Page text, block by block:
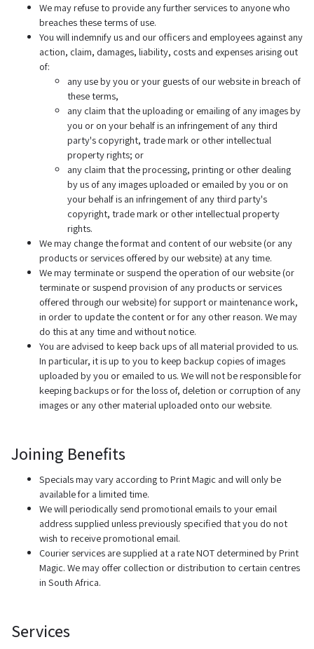
We may refuse to provide any further services to anyone who
breaches these terms of use.
You will indemnify us and our officers and employees against any
action, claim, damages, liability, costs and expenses arising out
of:
any use by you or your guests of our website in breach of
these terms,
any claim that the uploading or emailing of any images by
you or on your behalf is an infringement of any third
party's copyright, trade mark or other intellectual
property rights; or
any claim that the processing, printing or other dealing
by us of any images uploaded or emailed by you or on
your behalf is an infringement of any third party's
copyright, trade mark or other intellectual property
rights.
We may change the format and content of our website (or any
products or services offered by our website) at any time.
We may terminate or suspend the operation of our website (or
terminate or suspend provision of any products or services
offered through our website) for support or maintenance work,
in order to update the content or for any other reason. We may
do this at any time and without notice.
You are advised to keep back ups of all material provided to us.
In particular, it is up to you to keep backup copies of images
uploaded by you or emailed to us. We will not be responsible for
keeping backups or for the loss of, deletion or corruption of any
images or any other material uploaded onto our website.
Joining Benefits
Specials may vary according to Print Magic and will only be
available for a limited time.
We will periodically send promotional emails to your email
address supplied unless previously specified that you do not
wish to receive promotional email.
Courier services are supplied at a rate NOT determined by Print
Magic. We may offer collection or distribution to certain centres
in South Africa.
Services